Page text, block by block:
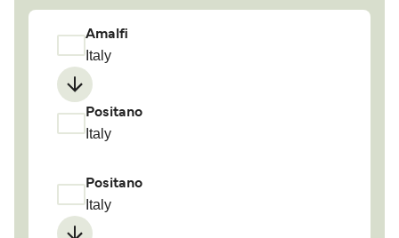
Amalfi
Italy
Positano
Italy
Positano
Italy